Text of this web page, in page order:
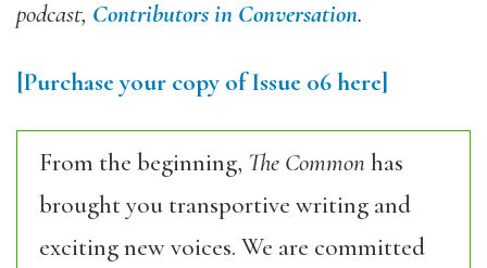
podcast, Contributors in Conversation.
[Purchase your copy of Issue 06 here]
From the beginning, The Commonhas
brought you transportive writing and
exciting new voices. We are committed